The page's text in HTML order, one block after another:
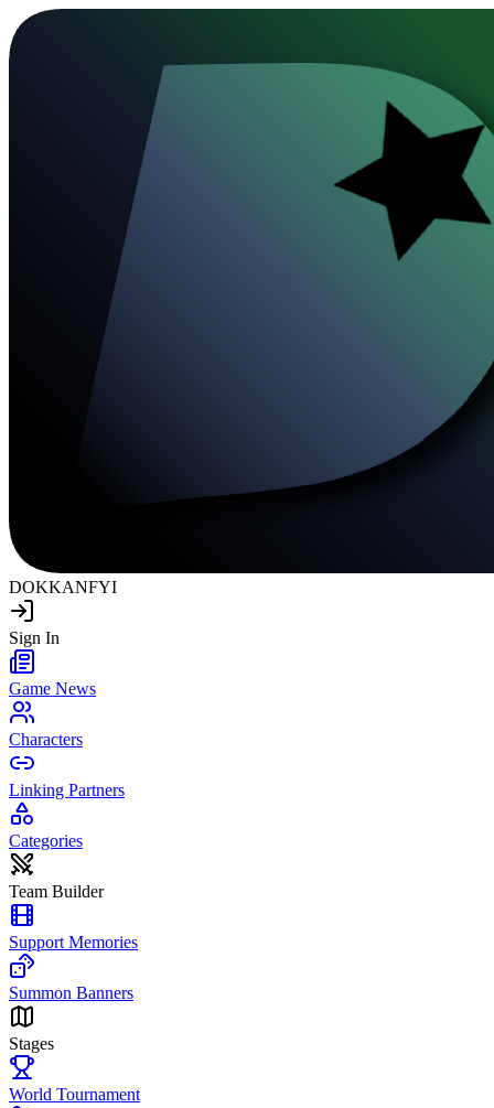
DOKKANFYI
Sign In
Game News
Characters
Linking Partners
Categories
Team Builder
Support Memories
Summon Banners
Stages
World Tournament